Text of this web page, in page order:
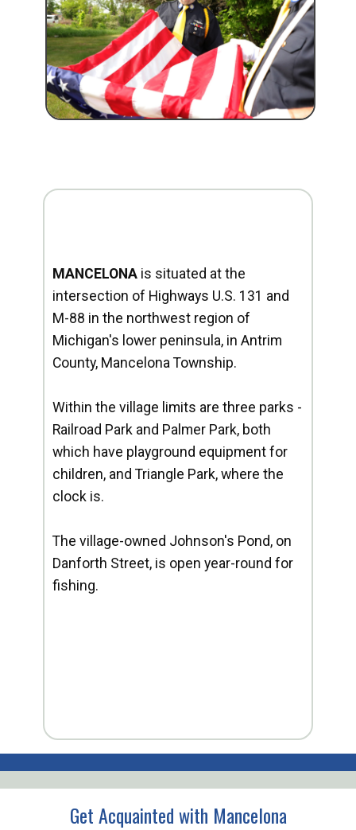
MANCELONA is situated at the
intersection of Highways U.S. 131 and
M-88 in the northwest region of
Michigan's lower peninsula, in Antrim
County, Mancelona Township.
Within the village limits are three parks -
Railroad Park and Palmer Park, both
which have playground equipment for
children, and Triangle Park, where the
clock is.
The village-owned Johnson's Pond, on
Danforth Street, is open year-round for
fishing.
Get Acquainted with Mancelona